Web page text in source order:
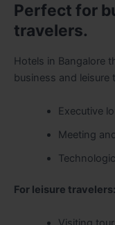
Perfect for
travelers.
Hotels in Bangalore
business and leisure
Executive
Meeting
For leisure travelers: